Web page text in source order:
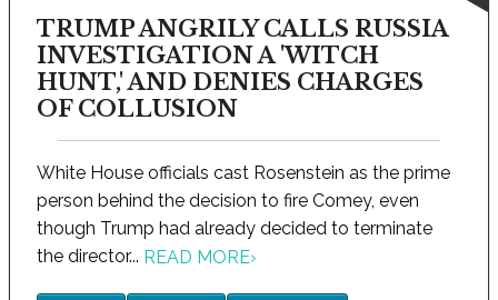
TRUMP ANGRILY CALLS RUSSIA
INVESTIGATION A 'WITCH
HUNT,' AND DENIES CHARGES
OF COLLUSION
White House officials cast Rosenstein as the prime
person behind the decision to fire Comey, even
though Trump had already decided to terminate
the director... READ MORE›